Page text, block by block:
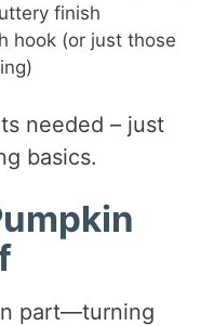
finish
hook (or just those
needed – just
basics.
part—turning